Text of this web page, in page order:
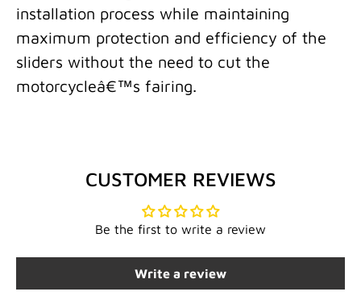
installation process while maintaining
maximum protection and efficiency of the
sliders without the need to cut the
motorcycleâ€™s fairing.
CUSTOMER REVIEWS
Be the first to write a review
Write a review